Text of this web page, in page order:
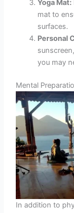
Yoga Mat:
mat to
surfaces.
Personal
you may
Mental
In addition to